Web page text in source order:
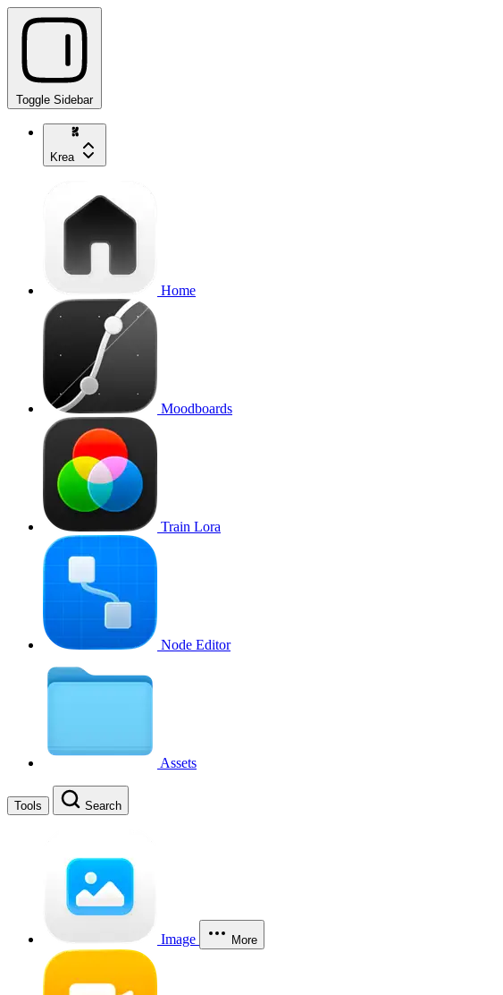
Toggle Sidebar
Krea
Home
Moodboards
Train Lora
Node Editor
Assets
Tools Search
Image More